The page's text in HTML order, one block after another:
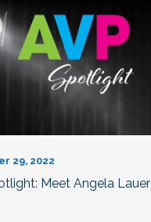
29, 2022
Meet Angela Lauer